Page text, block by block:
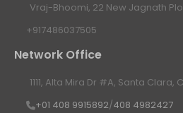
Vraj-Bhoomi, 22 New Jagnath
+917486037505
Network Office
1111, Alta Mira Dr #A, Santa Clara,
+01 408 9915892/408 4982427